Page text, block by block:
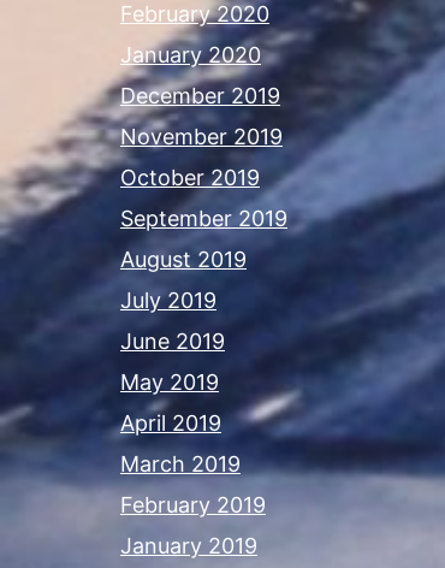
February 2020
January 2020
December 2019
November 2019
October 2019
September 2019
August 2019
July 2019
June 2019
May 2019
April 2019
March 2019
February 2019
January 2019